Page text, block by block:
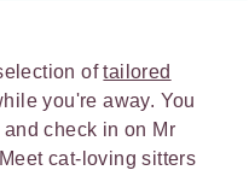
oftailored
you're away. You
and check in on Mr
cat-loving sitters